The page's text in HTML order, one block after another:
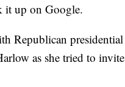
it up on Google.
Republican presidential
as she tried to invite